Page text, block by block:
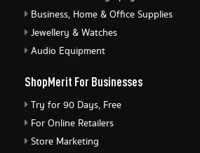
Business, Home & Office Supplies
Jewellery & Watches
Audio Equipment
ShopMerit For Businesses
Try for 90 Days, Free
For Online Retailers
Store Marketing